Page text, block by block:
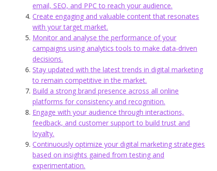
email, SEO, and PPC to reach your audience.
Create engaging and valuable content that resonates
with your target market.
Monitor and analyse the performance of your
campaigns using analytics tools to make data-driven
decisions.
Stay updated with the latest trends in digital marketing
to remain competitive in the market.
Build a strong brand presence across all online
platforms for consistency and recognition.
Engage with your audience through interactions,
feedback, and customer support to build trust and
loyalty.
Continuously optimize your digital marketing strategies
based on insights gained from testing and
experimentation.